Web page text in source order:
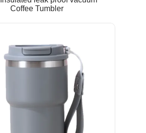
Coffee Tumbler